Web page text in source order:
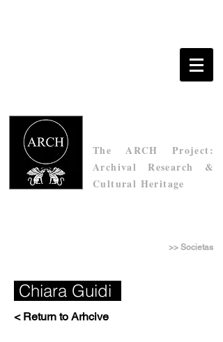
The ARCH Project:
Archival Research &
Cultural Heritage
>> Societas
Chiara Guidi
< Return to Arhcive